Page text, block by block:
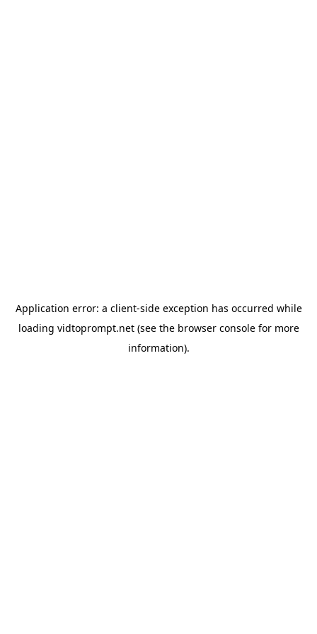
Application error: a client-side exception has occurred while
loading vidtoprompt.net(see the browser consolefor more
information).